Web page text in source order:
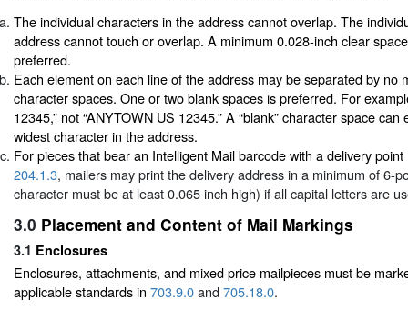
The individual characters in the address cannot overlap. The
address cannot touch or overlap. A minimum 0.028-inch clear
preferred.
Each element on each line of the address may be separated by no
character spaces. One or two blank spaces is preferred. For
12345,” not “ANYTOWN US 12345.” A “blank” character space
widest character in the address.
For pieces that bear an Intelligent Mail barcode with a delivery
204.1.3, mailers may print the delivery address in a minimum of 6-
character must be at least 0.065 inch high) if all capital letters are
3.0 Placement and Content of Mail Markings
3.1 Enclosures
Enclosures, attachments, and mixed price mailpieces must be
applicable standards in 703.9.0and705.18.0.